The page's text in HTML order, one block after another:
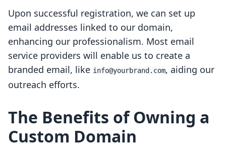
Upon successful registration, we can set up
email addresses linked to our domain,
enhancing our professionalism. Most email
service providers will enable us to create a
branded email, like info@yourbrand.com, aiding our
outreach efforts.
The Benefits of Owning a
Custom Domain